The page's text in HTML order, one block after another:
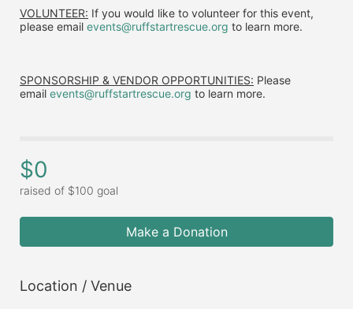
VOLUNTEER: If you would like to volunteer for this event,
please email events@ruffstartrescue.org to learn more.
SPONSORSHIP & VENDOR OPPORTUNITIES: Please
email events@ruffstartrescue.org to learn more.
$0
raised of $100 goal
Make a Donation
Location / Venue